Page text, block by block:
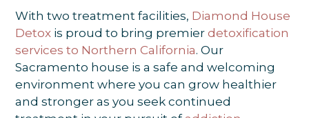
With two treatment facilities, Diamond House
Detox is proud to bring premier detoxification
services to Northern California. Our
Sacramento house is a safe and welcoming
environment where you can grow healthier
and stronger as you seek continued